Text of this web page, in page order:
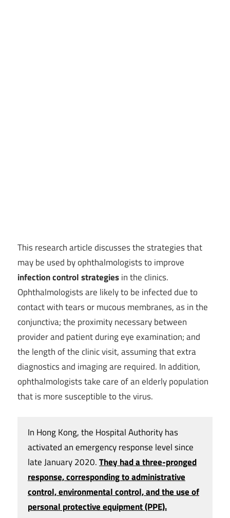
This research article discusses the strategies that
may be used by ophthalmologists to improve
infection control strategiesin the clinics.
Ophthalmologists are likely to be infected due to
contact with tears or mucous membranes, as in the
conjunctiva; the proximity necessary between
provider and patient during eye examination; and
the length of the clinic visit, assuming that extra
diagnostics and imaging are required. In addition,
ophthalmologists take care of an elderly population
that is more susceptible to the virus.
In Hong Kong, the Hospital Authority has
activated an emergency response level since
late January 2020.They had a three-pronged
response, corresponding to administrative
control, environmental control, and the use of
personal protective equipment (PPE).